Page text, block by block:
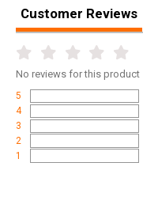
Customer Reviews
No reviews for this product
5
4
3
2
1